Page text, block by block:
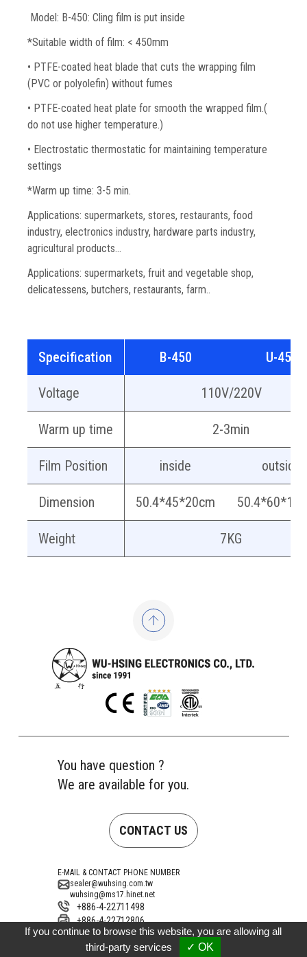
Model: B-450: Cling film is put inside
*Suitable width of film: < 450mm
• PTFE-coated heat blade that cuts the wrapping film
(PVC or polyolefin) without fumes
• PTFE-coated heat plate for smooth the wrapped film.(
do not use higher temperature.)
• Electrostatic thermostatic for maintaining temperature
settings
*Warm up time: 3-5 min.
Applications: supermarkets, stores, restaurants, food
industry, electronics industry, hardware parts industry,
agricultural products…
Applications: supermarkets, fruit and vegetable shop,
delicatessens, butchers, restaurants, farm..
Specification B-450 U-450
Voltage 110V/220V
Warm up time 2-3min
Film Position inside outside
Dimension 50.4*45*20cm
Weight 7KG
You have question ?
We are available for you.
CONTACT US
E-MAIL & CONTACT PHONE NUMBER
sealer@wuhsing.com.tw
wuhsing@ms17.hinet.net
+886-4-22711498
+886-4-22712806
Address
No. 10, Gongye 15th Road, Taiping District,
If you continue to browse this website, you are allowing all
third-party services
✓ OK